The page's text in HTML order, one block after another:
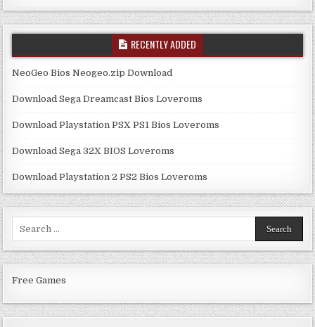
RECENTLY ADDED
NeoGeo Bios Neogeo.zip Download
Download Sega Dreamcast Bios Loveroms
Download Playstation PSX PS1 Bios Loveroms
Download Sega 32X BIOS Loveroms
Download Playstation 2 PS2 Bios Loveroms
Free Games